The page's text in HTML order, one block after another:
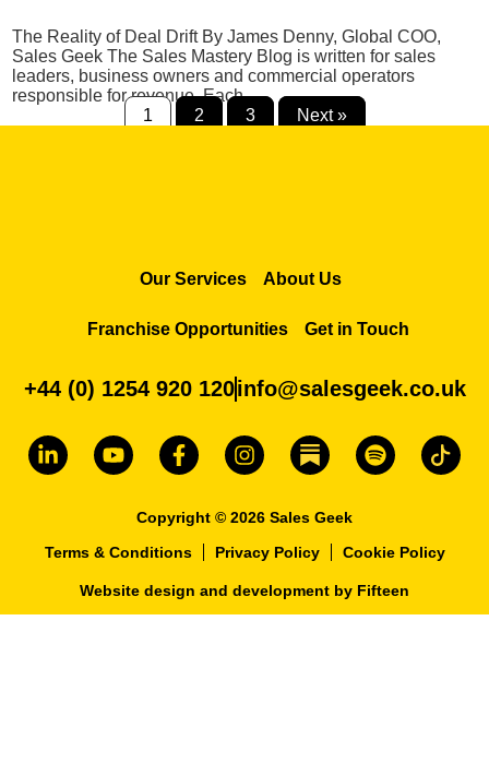
The Reality of Deal Drift By James Denny, Global COO,
Sales Geek The Sales Mastery Blog is written for sales
leaders, business owners and commercial operators
responsible for revenue. Each...
1
2 3 Next »
Our Services About Us
Franchise Opportunities Get in Touch
+44 (0) 1254 920 120info@salesgeek.co.uk
Copyright © 2026 Sales Geek
Terms & Conditions
Privacy Policy Cookie Policy
Website design and development by Fifteen